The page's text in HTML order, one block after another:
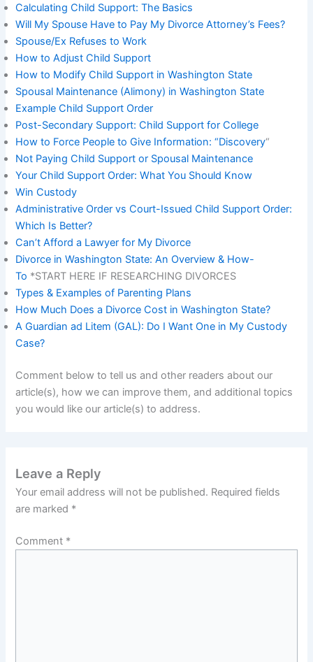
Calculating Child Support: The Basics
Will My Spouse Have to Pay My Divorce Attorney’s Fees?
Spouse/Ex Refuses to Work
How to Adjust Child Support
How to Modify Child Support in Washington State
Spousal Maintenance (Alimony) in Washington State
Example Child Support Order
Post-Secondary Support: Child Support for College
How to Force People to Give Information: “Discovery“
Not Paying Child Support or Spousal Maintenance
Your Child Support Order: What You Should Know
Win Custody
Administrative Order vs Court-Issued Child Support Order:
Which Is Better?
Can’t Afford a Lawyer for My Divorce
Divorce in Washington State: An Overview & How-
To *START HERE IF RESEARCHING DIVORCES
Types & Examples of Parenting Plans
How Much Does a Divorce Cost in Washington State?
A Guardian ad Litem (GAL): Do I Want One in My Custody
Case?
Comment below to tell us and other readers about our
article(s), how we can improve them, and additional topics
you would like our article(s) to address.
Leave a Reply
Your email address will not be published. Required fields
are marked *
Comment *